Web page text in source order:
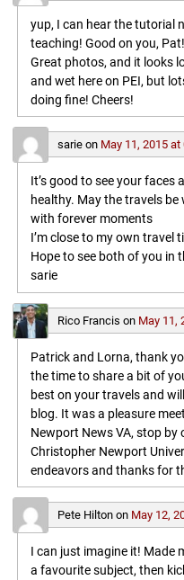
yup, I can hear the tutorial
teaching! Good on you, Pat!
Great photos, and it looks
and wet here on PEI, but
doing fine! Cheers!
sarieon May 11, 2015 at
It’s good to see your
healthy. May the travels
with forever moments
I’m close to my own travel
Hope to see both of you in
sarie
Rico Francis on May 11,
Patrick and Lorna, thank
the time to share a bit of
best on your travels and
blog. It was a pleasure
Newport News VA, stop by
Christopher Newport
endeavors and thanks for
Pete Hiltonon May 12,
I can just imagine it! Made
a favourite subject, then